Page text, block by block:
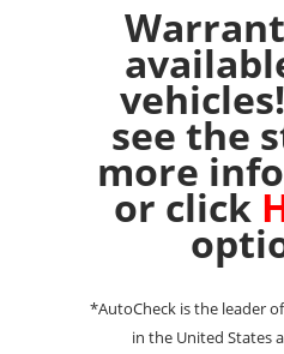
see the
more
or click
*AutoCheck is the leader
in the United States